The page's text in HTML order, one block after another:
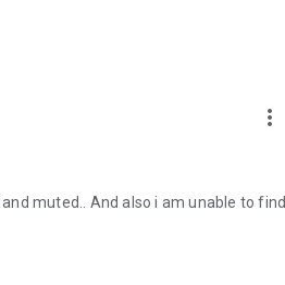
more_vert
muted.. And also i am unable to find